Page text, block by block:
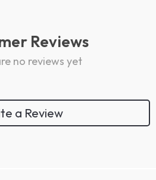
Reviews
no reviews yet
a Review